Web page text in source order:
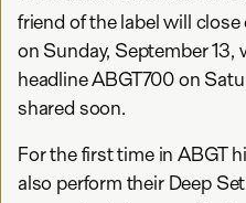
friend of the label will
on Sunday, September
headline ABGT700 on
shared soon.
For the first time in ABGT
also perform their Deep